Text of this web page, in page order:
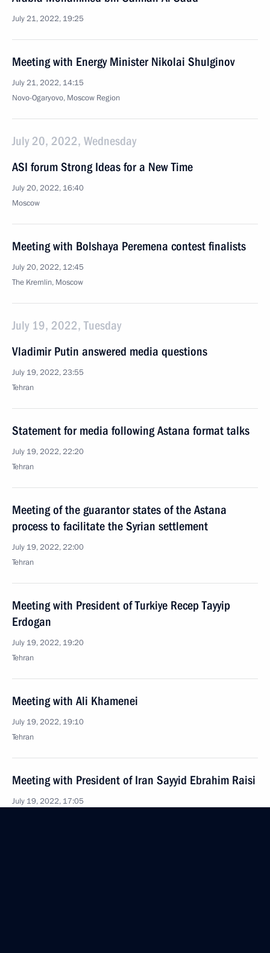
July 21, 2022, 19:25
Meeting with Energy Minister Nikolai Shulginov
July 21, 2022, 14:15
Novo-Ogaryovo, Moscow Region
July 20, 2022, Wednesday
ASI forum Strong Ideas for a New Time
July 20, 2022, 16:40
Moscow
Meeting with Bolshaya Peremena contest finalists
July 20, 2022, 12:45
The Kremlin, Moscow
July 19, 2022, Tuesday
Vladimir Putin answered media questions
July 19, 2022, 23:55
Tehran
Statement for media following Astana format talks
July 19, 2022, 22:20
Tehran
Meeting of the guarantor states of the Astana
process to facilitate the Syrian settlement
July 19, 2022, 22:00
Tehran
Meeting with President of Turkiye Recep Tayyip
Erdogan
July 19, 2022, 19:20
Tehran
Meeting with Ali Khamenei
July 19, 2022, 19:10
Tehran
Meeting with President of Iran Sayyid Ebrahim Raisi
July 19, 2022, 17:05